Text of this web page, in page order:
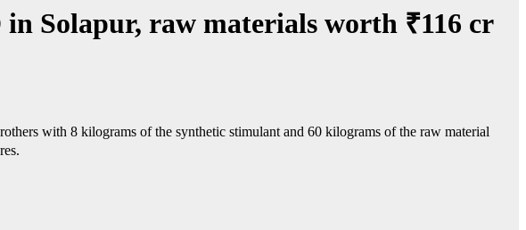
Solapur, raw materials worth ₹116 cr
with 8 kilograms of the synthetic stimulant and 60 kilograms of the raw material